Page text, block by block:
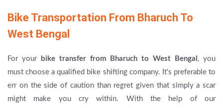
Bike Transportation From Bharuch To
West Bengal
For your bike transfer from Bharuch to West Bengal , you
must choose a qualified bike shifting company. It's preferable to
err on the side of caution than regret given that simply a scar
might make you cry within. With the help of our